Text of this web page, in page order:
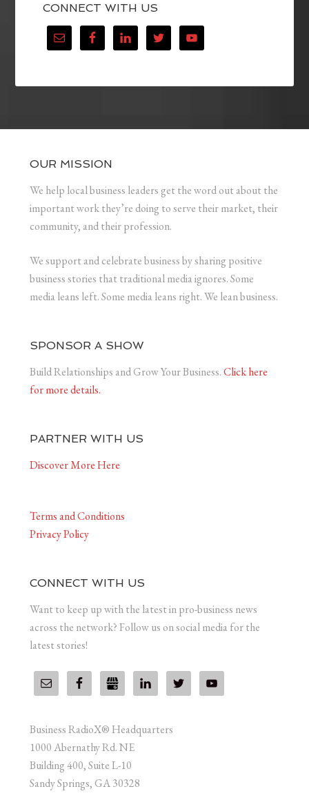
CONNECT WITH US
OUR MISSION
We help local business leaders get the word out about the
important work they’re doing to serve their market, their
community, and their profession.
We support and celebrate business by sharing positive
business stories that traditional media ignores. Some
media leans left. Some media leans right. We lean business.
SPONSOR A SHOW
Build Relationships and Grow Your Business.Click here
for more details.
PARTNER WITH US
Discover More Here
Terms and Conditions
Privacy Policy
CONNECT WITH US
Want to keep up with the latest in pro-business news
across the network? Follow us on social media for the
latest stories!
Business RadioX® Headquarters
1000 Abernathy Rd. NE
Building 400, Suite L-10
Sandy Springs, GA 30328